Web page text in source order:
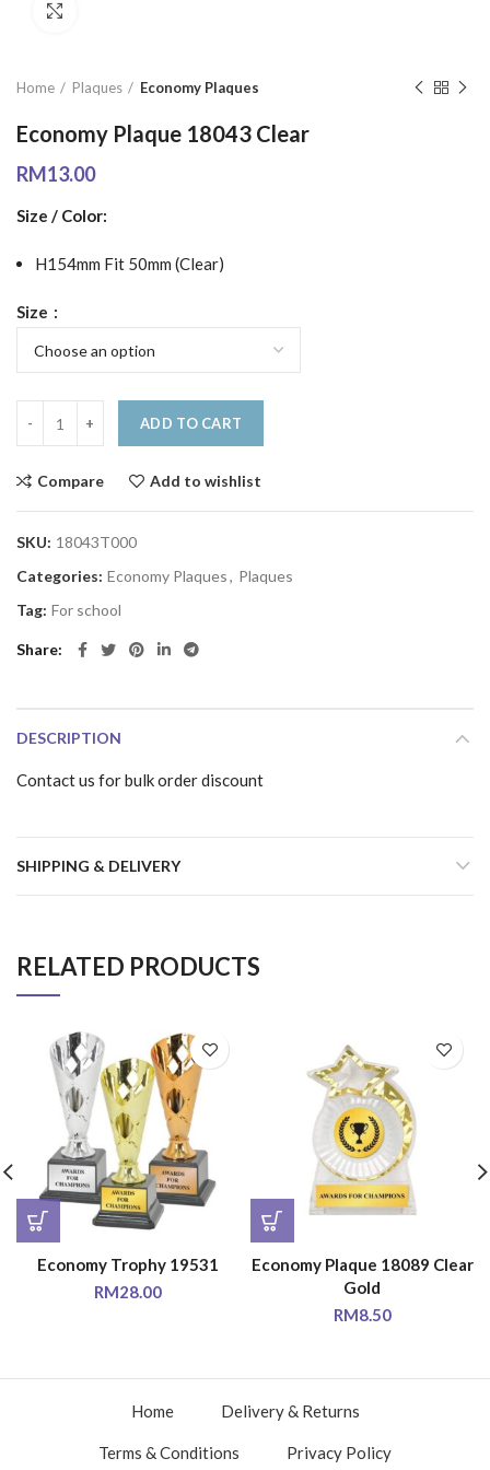
Home Plaques Economy Plaques
Economy Plaque 18043 Clear
RM13.00
Size / Color:
H154mm Fit 50mm (Clear)
Size
ADD TO CART
Compare Add to wishlist
SKU: 18043T000
Categories: Economy Plaques, Plaques
Tag: For school
Share
DESCRIPTION
Contact us for bulk order discount
SHIPPING & DELIVERY
RELATED PRODUCTS
Economy Trophy 19531
RM28.00
Economy Plaque 18089 Clear
Gold
RM8.50
Home Delivery & Returns
Terms & Conditions Privacy Policy